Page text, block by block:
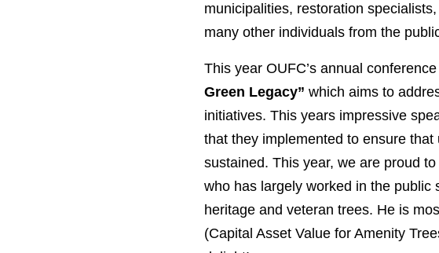
municipalities, restoration
many other individuals from the
This year OUFC’s annual
Green Legacy” which aims to
initiatives. This years impressive
that they implemented to ensure
sustained. This year, we are proud
who has largely worked in the
heritage and veteran trees. He is
(Capital Asset Value for Amenity